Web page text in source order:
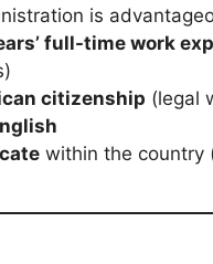
is
full-time work
citizenship (legal
within the country